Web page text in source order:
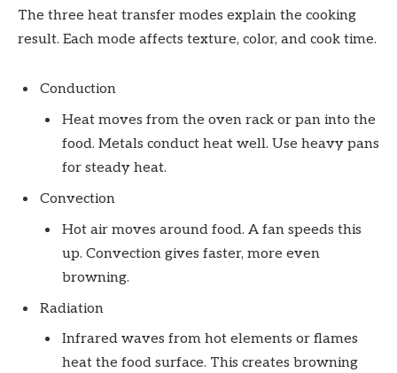
The three heat transfer modes explain the cooking
result. Each mode affects texture, color, and cook time.
Conduction
Heat moves from the oven rack or pan into the
food. Metals conduct heat well. Use heavy pans
for steady heat.
Convection
Hot air moves around food. A fan speeds this
up. Convection gives faster, more even
browning.
Radiation
Infrared waves from hot elements or flames
heat the food surface. This creates browning